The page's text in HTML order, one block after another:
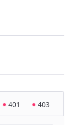
401 403